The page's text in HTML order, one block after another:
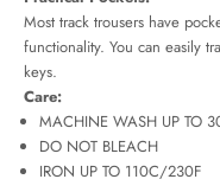
Most track trousers have
functionality. You can easily
keys.
Care:
MACHINE WASH UP TO
DO NOT BLEACH
IRON UP TO 110C/230F